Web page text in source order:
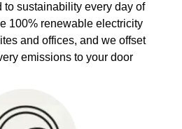
to sustainability every day of
100% renewable electricity
and offices, and we offset
emissions to your door